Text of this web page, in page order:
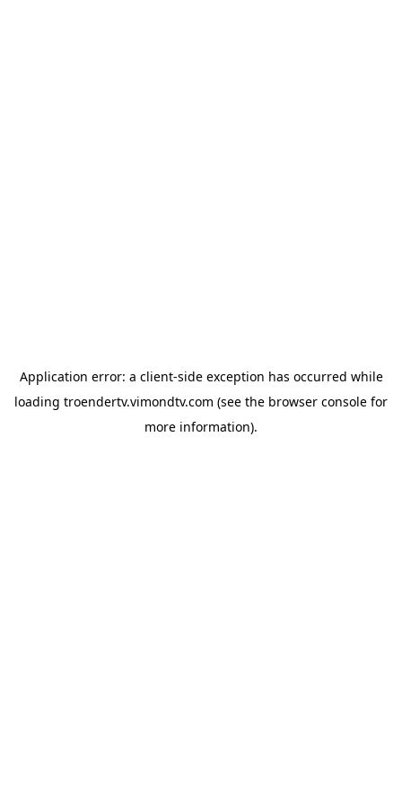
Application error: a client-side exception has occurred while
loading troendertv.vimondtv.com (see the browser console for
more information).